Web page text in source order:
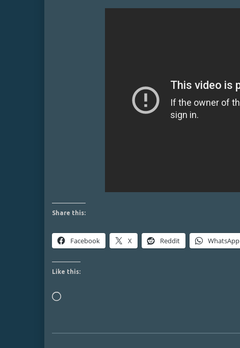
Share this:
Facebook X Reddit WhatsApp
Like this:
Loading…